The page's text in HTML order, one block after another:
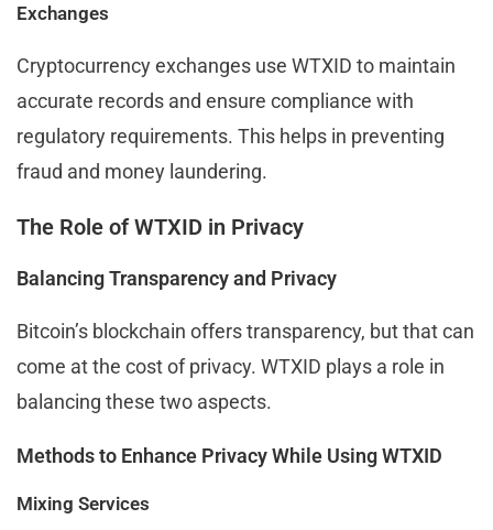
Exchanges
Cryptocurrency exchanges use WTXID to maintain
accurate records and ensure compliance with
regulatory requirements. This helps in preventing
fraud and money laundering.
The Role of WTXID in Privacy
Balancing Transparency and Privacy
Bitcoin’s blockchain offers transparency, but that can
come at the cost of privacy. WTXID plays a role in
balancing these two aspects.
Methods to Enhance Privacy While Using WTXID
Mixing Services